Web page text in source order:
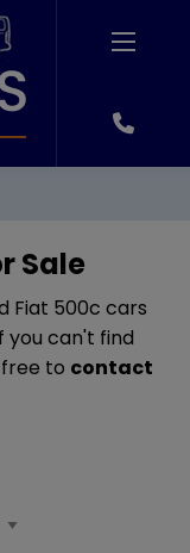
Sale
Fiat 500c cars
you can't find
to contact